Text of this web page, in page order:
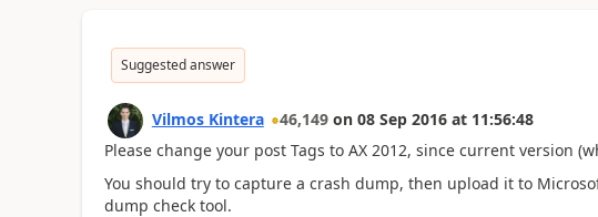
Suggested answer
Vilmos Kintera 46,149 on 08 Sep 2016 at 11:56:48
Please change your post Tags to AX 2012, since current version
You should try to capture a crash dump, then upload it to
dump check tool.